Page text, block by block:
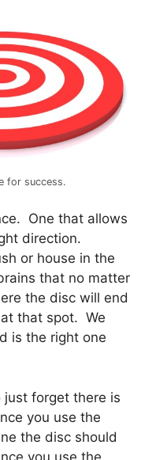
for success.
One that allows
direction.
or house in the
that no matter
the disc will end
that spot. We
is the right one
just forget there is
you use the
the disc should
you use the